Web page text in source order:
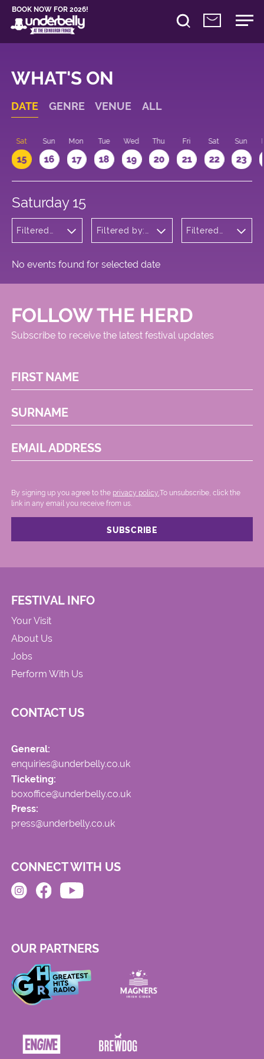
BOOK NOW FOR 2026!
WHAT'S ON
DATE GENRE VENUE ALL
Sat
15
Sun
16
Mon
17
Tue
18
Wed
19
Thu
20
Fri
21
Sat
22
Sun
23
Saturday 15
Filtered
Opera
Filtered by:
Meadows
Filtered
No events found for selected date
FOLLOW THE HERD
Subscribe to receive the latest festival updates
FIRST NAME
SURNAME
EMAIL ADDRESS
By signing up you agree to the privacy policy. .To unsubscribe, click the
link in any email you receive from us.
FESTIVAL INFO
Your Visit
About Us
Jobs
Perform With Us
CONTACT US
General:
enquiries@underbelly.co.uk
Ticketing:
boxoffice@underbelly.co.uk
Press:
press@underbelly.co.uk
CONNECT WITH US
OUR PARTNERS